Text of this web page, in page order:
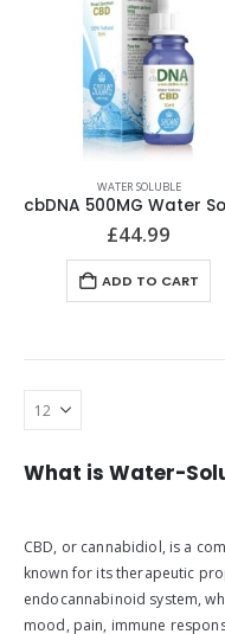
WATER SOLUBLE
£44.99
ADD TO CART
What is Water-
CBD, or cannabidiol, is a
known for its therapeutic
endocannabinoid system,
mood, pain, immune